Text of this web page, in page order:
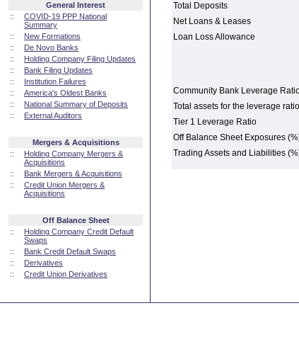
General Interest
::
COVID-19 PPP National
Summary
::
New Formations
::
De Novo Banks
::
Holding Company Filing Updates
::
Bank Filing Updates
::
Institution Failures
::
America's Oldest Banks
::
National Summary of Deposits
::
External Auditors
Mergers & Acquisitions
::
Holding Company Mergers &
Acquisitions
::
Bank Mergers & Acquisitions
::
Credit Union Mergers &
Acquisitions
Off Balance Sheet
::
Holding Company Credit Default
Swaps
::
Bank Credit Default Swaps
::
Derivatives
::
Credit Union Derivatives
Total Deposits
Net Loans & Leases
Loan Loss Allowance
Community Bank Leverage
Total assets for the leverage ratio
Tier 1 Leverage Ratio
Off Balance Sheet Exposures
Trading Assets and Liabilities